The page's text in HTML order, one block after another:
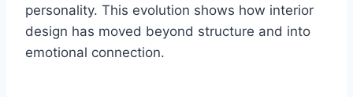
personality. This evolution shows how interior
design has moved beyond structure and into
emotional connection.